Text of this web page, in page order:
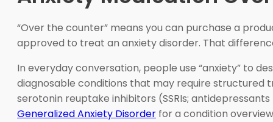
“Over the counter” means you can purchase a
approved to treat an anxiety disorder. That
In everyday conversation, people use “anxiety” to
diagnosable conditions that may require structured
serotonin reuptake inhibitors (SSRIs;
Generalized Anxiety Disorder for a condition